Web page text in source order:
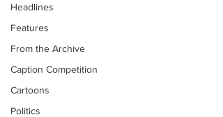
Headlines
Features
From the Archive
Caption Competition
Cartoons
Politics